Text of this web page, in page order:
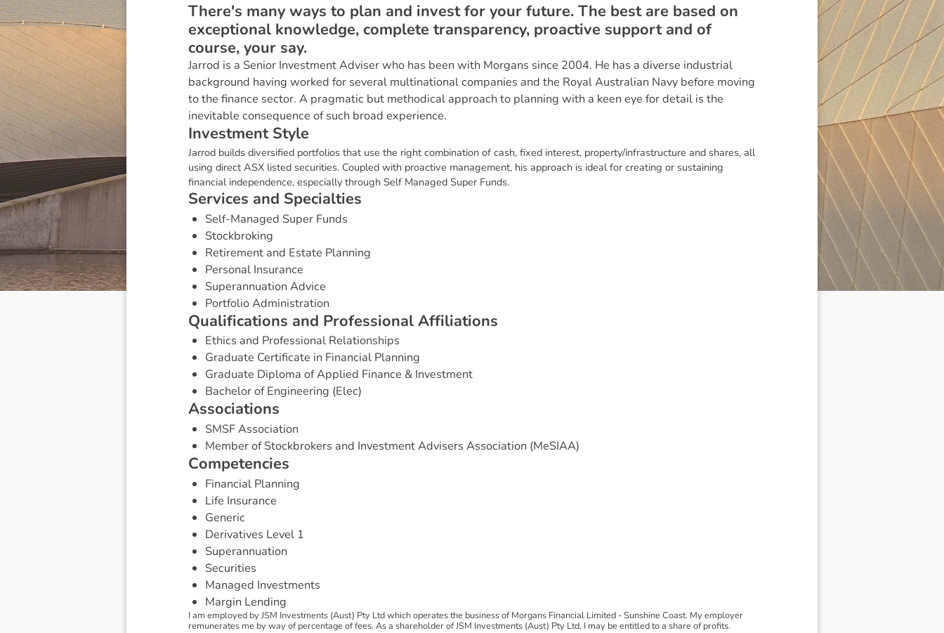
There's many ways to plan and invest for your future. The best are based on
exceptional knowledge, complete transparency, proactive support and of
course, your say.
Jarrod is a Senior Investment Adviser who has been with Morgans since 2004. He has a diverse industrial
background having worked for several multinational companies and the Royal Australian Navy before moving
to the finance sector. A pragmatic but methodical approach to planning with a keen eye for detail is the
inevitable consequence of such broad experience.
Investment Style
Jarrod builds diversified portfolios that use the right combination of cash, fixed interest, property/infrastructure and shares, all
using direct ASX listed securities. Coupled with proactive management, his approach is ideal for creating or sustaining
financial independence, especially through Self Managed Super Funds.
Services and Specialties
Self-Managed Super Funds
Stockbroking
Retirement and Estate Planning
Personal Insurance
Superannuation Advice
Portfolio Administration
Qualifications and Professional Affiliations
Ethics and Professional Relationships
Graduate Certificate in Financial Planning
Graduate Diploma of Applied Finance & Investment
Bachelor of Engineering (Elec)
Associations
SMSF Association
Member of Stockbrokers and Investment Advisers Association (MeSIAA)
Competencies
Financial Planning
Life Insurance
Generic
Derivatives Level 1
Superannuation
Securities
Managed Investments
Margin Lending
I am employed by JSM Investments (Aust) Pty Ltd which operates the business of Morgans Financial Limited - Sunshine Coast. My employer
remunerates me by way of percentage of fees. As a shareholder of JSM Investments (Aust) Pty Ltd, I may be entitled to a share of profits.